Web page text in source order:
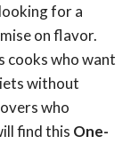
for a
on flavor.
cooks who want
without
who
find this One-